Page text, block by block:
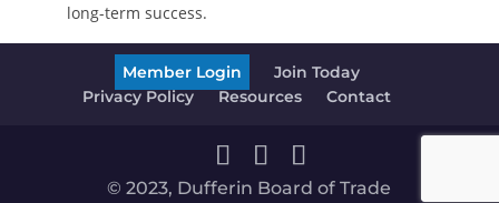
long-term success.
Member Login
Join Today
Privacy Policy
Resources Contact
© 2023, Dufferin Board of Trade